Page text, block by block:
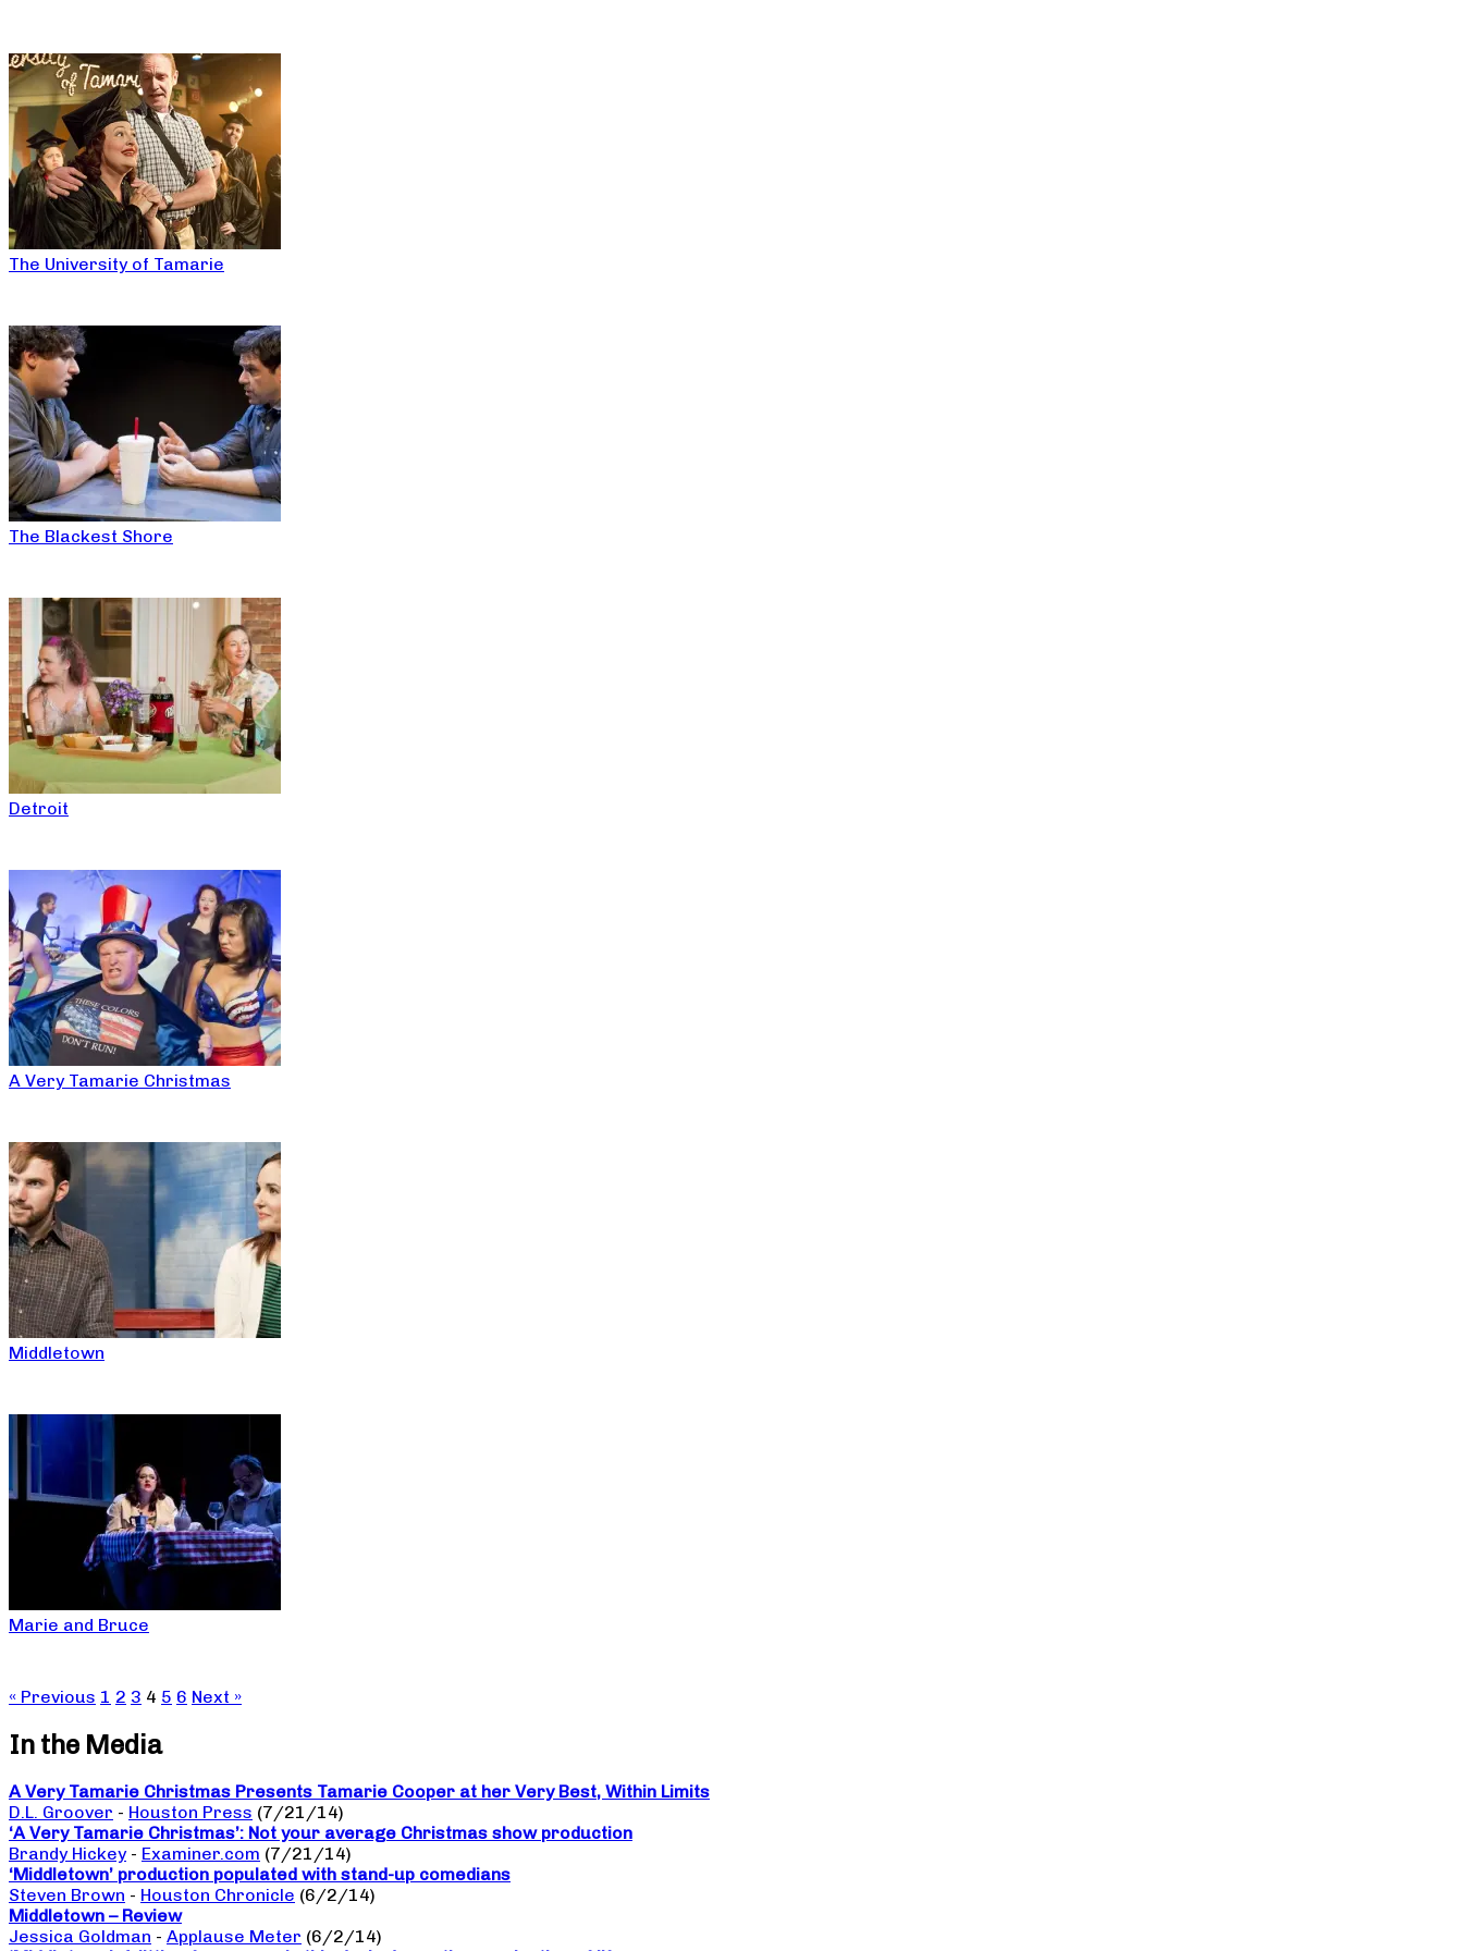
The University of Tamarie
The Blackest Shore
Detroit
A Very Tamarie Christmas
Middletown
Marie and Bruce
« Previous 1 2 3 4 5 6 Next »
In the Media
A Very Tamarie Christmas Presents Tamarie Cooper at her Very Best, Within Limits
D.L. Groover - Houston Press (7/21/14)
‘A Very Tamarie Christmas’: Not your average Christmas show production
Brandy Hickey - Examiner.com (7/21/14)
‘Middletown’ production populated with stand-up comedians
Steven Brown - Houston Chronicle (6/2/14)
Middletown – Review
Jessica Goldman - Applause Meter (6/2/14)